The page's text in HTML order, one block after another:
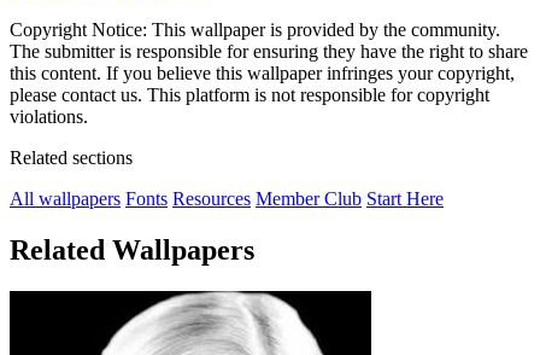
Copyright Notice: This wallpaper is provided by the community.
The submitter is responsible for ensuring they have the right to share
this content. If you believe this wallpaper infringes your copyright,
please contact us. This platform is not responsible for copyright
violations.
Related sections
All wallpapers Fonts Resources Member Club Start Here
Related Wallpapers